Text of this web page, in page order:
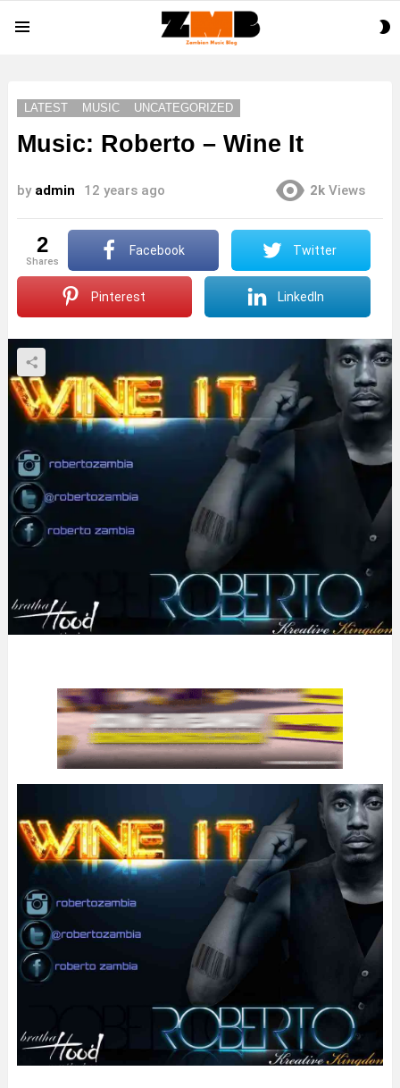
LATEST MUSIC UNCATEGORIZED
Music: Roberto – Wine It
by admin 12 years ago 2k Views
2
shares
Facebook Twitter
Pinterest LinkedIn